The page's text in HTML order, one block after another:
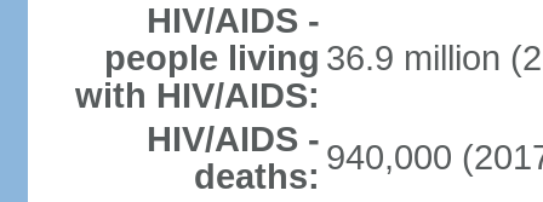
HIV/AIDS -
people living
with HIV/AIDS:
36.9 million
HIV/AIDS -
deaths: 940,000